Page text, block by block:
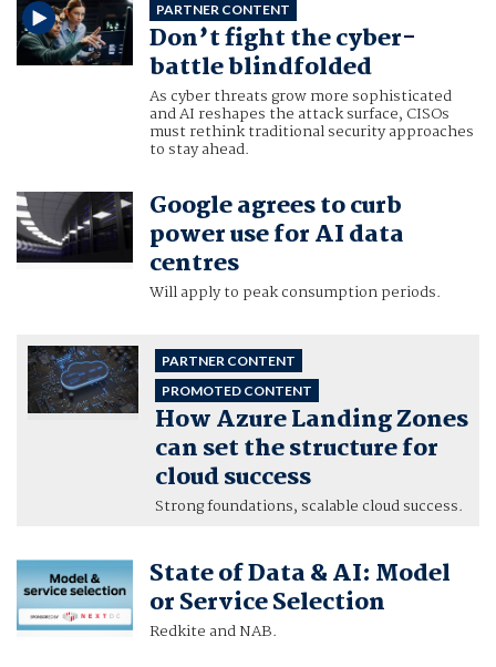
PARTNER CONTENT
Don’t fight the cyber-
battle blindfolded
As cyber threats grow more sophisticated
and AI reshapes the attack surface, CISOs
must rethink traditional security approaches
to stay ahead.
Google agrees to curb
power use for AI data
centres
Will apply to peak consumption periods.
PARTNER CONTENT
PROMOTED CONTENT
How Azure Landing Zones
can set the structure for
cloud success
Strong foundations, scalable cloud success.
State of Data & AI: Model
or Service Selection
Redkite and NAB.